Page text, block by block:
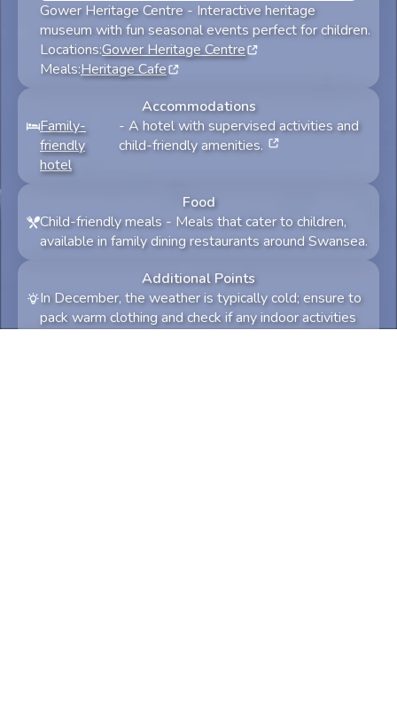
Gower Heritage Centre - Interactive heritage
museum with fun seasonal events perfect for children.
Locations:Gower Heritage Centre
Meals:Heritage Cafe
Accommodations
Family-
friendly
hotel
- A hotel with supervised activities and
child-friendly amenities.
Food
Child-friendly meals - Meals that cater to children,
available in family dining restaurants around Swansea.
Additional Points
In December, the weather is typically cold; ensure to
pack warm clothing and check if any indoor activities